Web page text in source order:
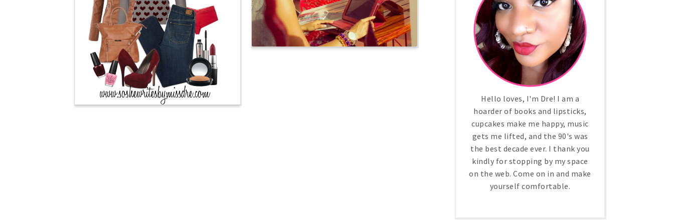
Hello loves, I'm Dre! I am a
hoarder of books and lipsticks,
cupcakes make me happy, music
gets me lifted, and the 90's was
the best decade ever. I thank you
kindly for stopping by my space
on the web. Come on in and make
yourself comfortable.